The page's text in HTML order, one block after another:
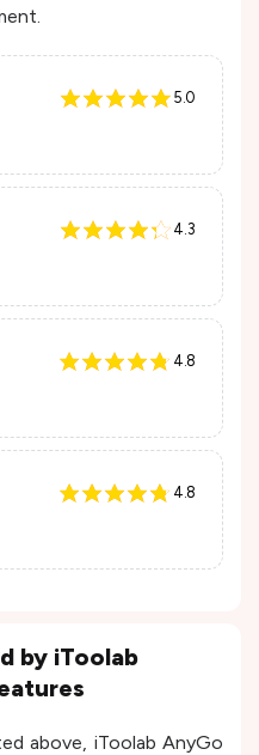
5.0
4.3
4.8
4.8
by iToolab
above, iToolab AnyGo